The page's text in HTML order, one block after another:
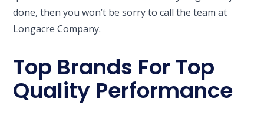
done, then you won’t be sorry to call the team at
Longacre Company.
Top Brands For Top
Quality Performance